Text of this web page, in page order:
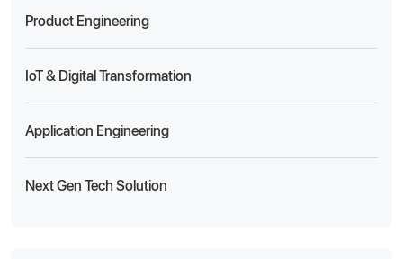
Product Engineering
IoT & Digital Transformation
Application Engineering
Next Gen Tech Solution